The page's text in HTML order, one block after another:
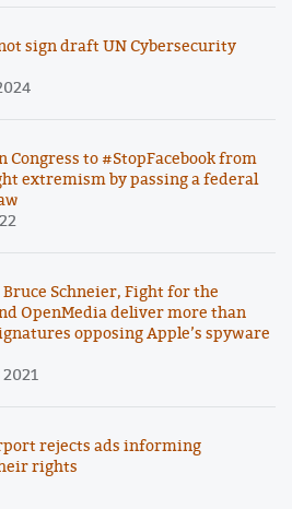
sign draft UN Cybersecurity
Congress to #StopFacebook from
extremism by passing a federal
Bruce Schneier, Fight for the
OpenMedia deliver more than
opposing Apple’s spyware
rejects ads informing
rights